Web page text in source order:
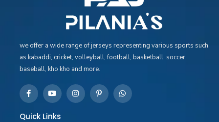
we offer a wide range of jerseys representing various sports such
as kabaddi, cricket, volleyball, football, basketball, soccer,
baseball, kho kho and more.
Quick Links